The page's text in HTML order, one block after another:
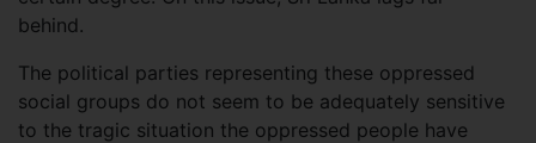
behind.
The political parties representing these oppressed
social groups do not seem to be adequately sensitive
to the tragic situation the oppressed people have